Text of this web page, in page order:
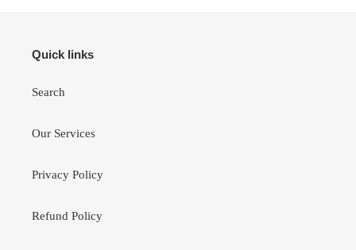
Quick links
Search
Our Services
Privacy Policy
Refund Policy